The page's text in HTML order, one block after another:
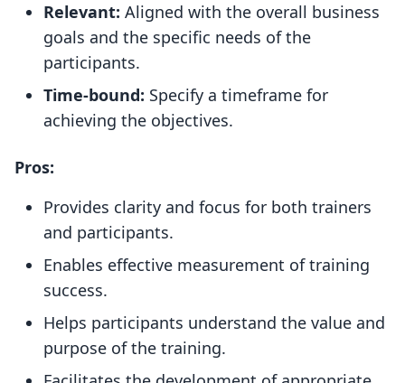
Relevant: Aligned with the overall business
goals and the specific needs of the
participants.
Time-bound: Specify a timeframe for
achieving the objectives.
Pros:
Provides clarity and focus for both trainers
and participants.
Enables effective measurement of training
success.
Helps participants understand the value and
purpose of the training.